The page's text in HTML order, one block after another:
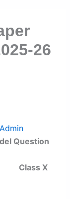
26
Admin
X